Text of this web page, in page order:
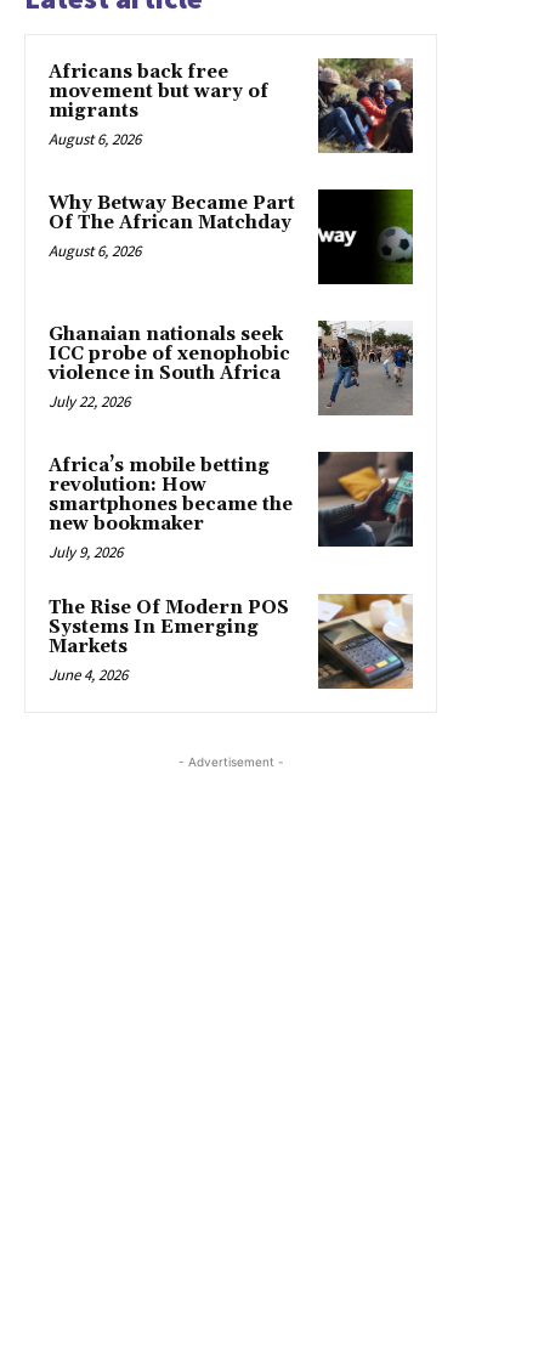
Africans back free
movement but wary of
migrants
August 6, 2026
Why Betway Became Part
Of The African Matchday
August 6, 2026
Ghanaian nationals seek
ICC probe of xenophobic
violence in South Africa
July 22, 2026
Africa’s mobile betting
revolution: How
smartphones became the
new bookmaker
July 9, 2026
The Rise Of Modern POS
Systems In Emerging
Markets
June 4, 2026
- Advertisement -